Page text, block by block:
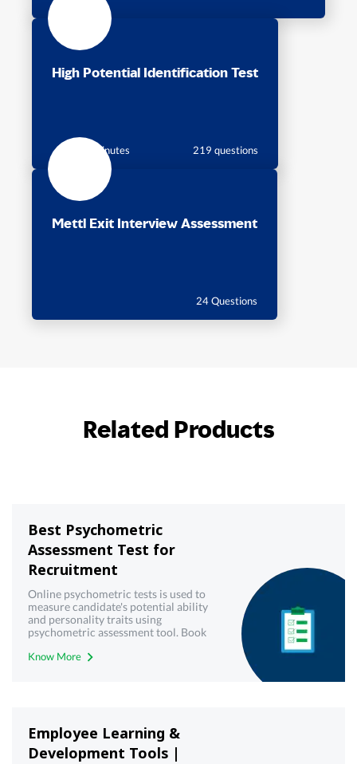
High Potential Identification Test
105 minutes 219 questions
Mettl Exit Interview Assessment
24 Questions
Related Products
Best Psychometric
Assessment Test for
Recruitment
Online psychometric tests is used to
measure candidate's potential ability
and personality traits using
psychometric assessment tool. Book
Know More
Employee Learning &
Development Tools |